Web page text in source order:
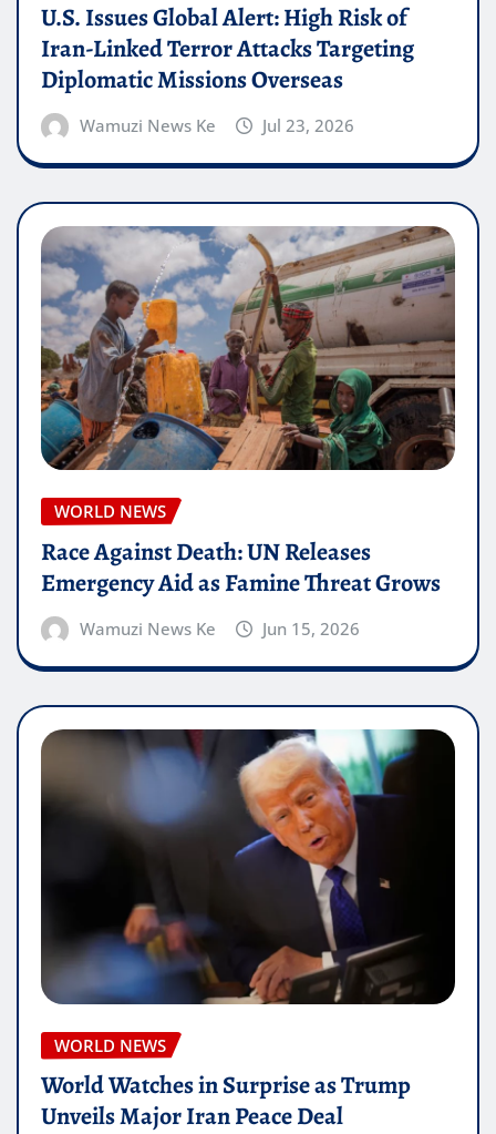
U.S. Issues Global Alert: High Risk of
Iran-Linked Terror Attacks Targeting
Diplomatic Missions Overseas
Wamuzi News Ke Jul 23, 2026
WORLD NEWS
Race Against Death: UN Releases
Emergency Aid as Famine Threat Grows
Wamuzi News Ke Jun 15, 2026
WORLD NEWS
World Watches in Surprise as Trump
Unveils Major Iran Peace Deal